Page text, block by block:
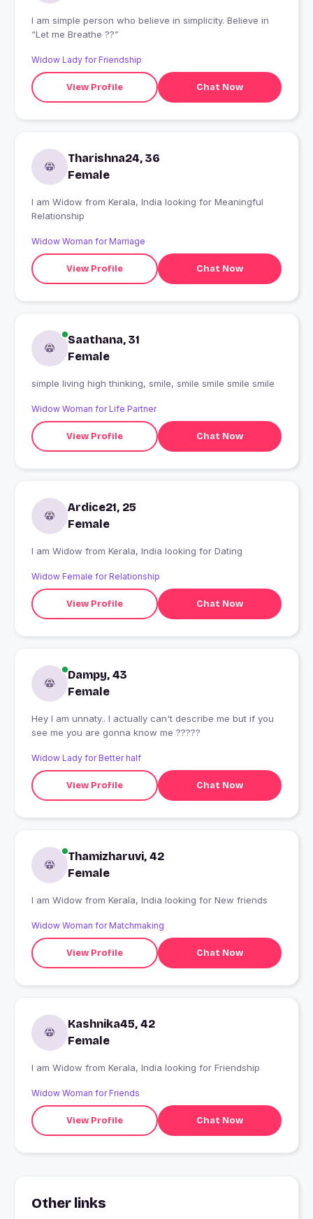
I am simple person who believe in simplicity. Believe in
“Let me Breathe ??”
Widow Lady for Friendship
View Profile Chat Now
Tharishna24, 36
Female
I am Widow from Kerala, India looking for Meaningful
Relationship
Widow Woman for Marriage
View Profile Chat Now
Saathana, 31
Female
simple living high thinking, smile, smile smile smile smile
Widow Woman for Life Partner
View Profile Chat Now
Ardice21, 25
Female
I am Widow from Kerala, India looking for Dating
Widow Female for Relationship
View Profile Chat Now
Dampy, 43
Female
Hey I am unnaty.. I actually can't describe me but if you
see me you are gonna know me ?????
Widow Lady for Better half
View Profile Chat Now
Thamizharuvi, 42
Female
I am Widow from Kerala, India looking for New friends
Widow Woman for Matchmaking
View Profile Chat Now
Kashnika45, 42
Female
I am Widow from Kerala, India looking for Friendship
Widow Woman for Friends
View Profile Chat Now
Other links